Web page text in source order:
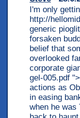
I'm only
http://
generic
forsaken
belief that
overlooked
corporate
gel-005.pdf
actions as
in easing
when he was